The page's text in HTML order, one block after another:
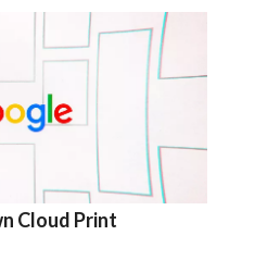
Cloud Print